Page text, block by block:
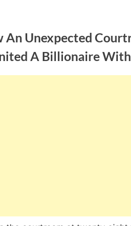
An Unexpected
A Billionaire